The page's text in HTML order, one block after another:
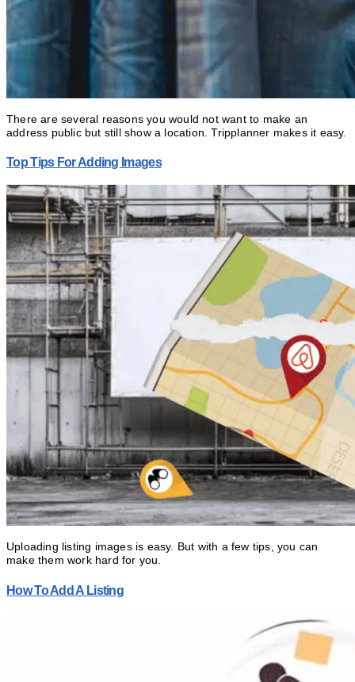
There are several reasons you would not want to make an
address public but still show a location. Tripplanner makes it easy.
Top Tips For Adding Images
Uploading listing images is easy. But with a few tips, you can
make them work hard for you.
How To Add A Listing